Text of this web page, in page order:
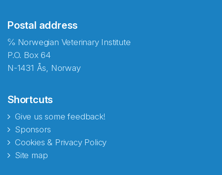
Postal address
℅ Norwegian Veterinary Institute
P.O. Box 64
N-1431 Ås, Norway
Shortcuts
Give us some feedback!
Sponsors
Cookies & Privacy Policy
Site map